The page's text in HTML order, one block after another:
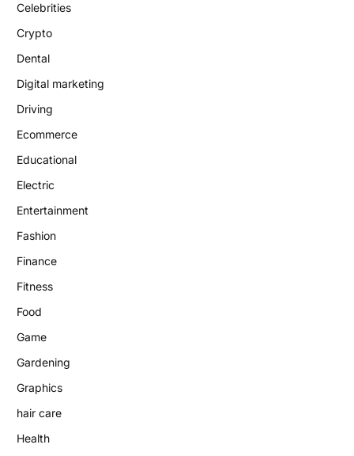
Celebrities
Crypto
Dental
Digital marketing
Driving
Ecommerce
Educational
Electric
Entertainment
Fashion
Finance
Fitness
Food
Game
Gardening
Graphics
hair care
Health